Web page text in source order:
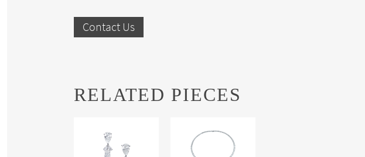
Contact Us
RELATED PIECES